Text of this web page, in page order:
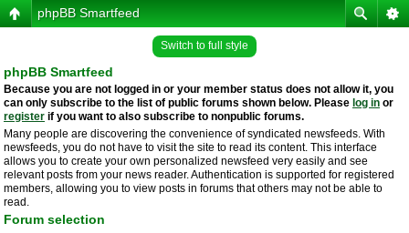
phpBB Smartfeed
Switch to full style
phpBB Smartfeed
Because you are not logged in or your member status does not allow it, you
can only subscribe to the list of public forums shown below. Please log in or
register if you want to also subscribe to nonpublic forums.
Many people are discovering the convenience of syndicated newsfeeds. With
newsfeeds, you do not have to visit the site to read its content. This interface
allows you to create your own personalized newsfeed very easily and see
relevant posts from your news reader. Authentication is supported for registered
members, allowing you to view posts in forums that others may not be able to
read.
Forum selection